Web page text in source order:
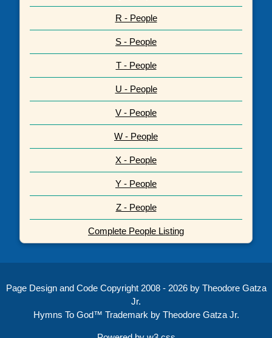
R - People
S - People
T - People
U - People
V - People
W - People
X - People
Y - People
Z - People
Complete People Listing
Page Design and Code Copyright 2008 - 2026 by Theodore Gatza
Jr.
Hymns To God™ Trademark by Theodore Gatza Jr.